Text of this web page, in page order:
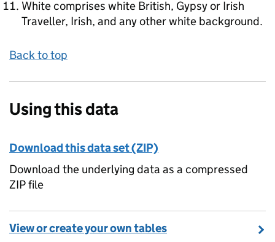
White comprises white British, Gypsy or Irish
Traveller, Irish, and any other white background.
Back to top
Using this data
Download this data set (ZIP)
Download the underlying data as a compressed
ZIP file
View or create your own tables